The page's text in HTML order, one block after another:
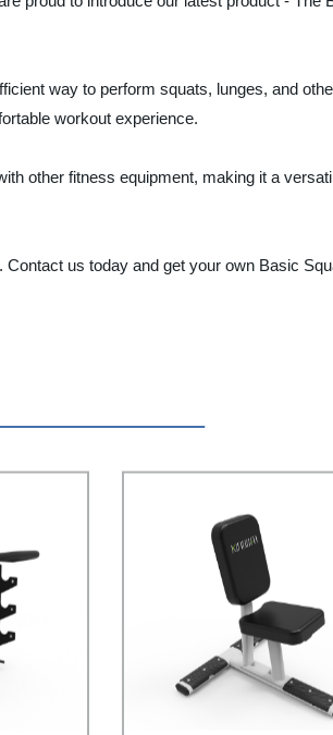
way to perform squats, lunges, and
workout experience.
other fitness equipment, making it a
us today and get your own Basic